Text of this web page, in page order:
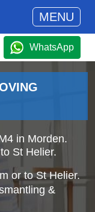
MENU
WhatsApp
in Morden.
St Helier.
or to St Helier.
&